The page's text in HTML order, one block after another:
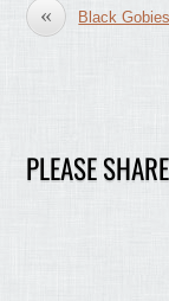
« Black Gobies
PLEASE